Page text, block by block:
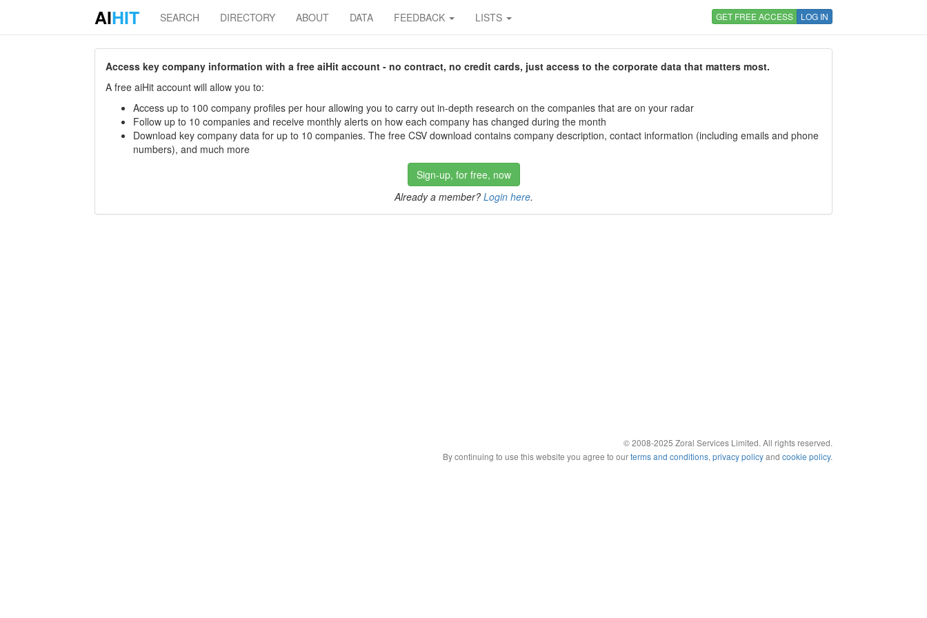
AIHIT SEARCH DIRECTORY ABOUT DATA FEEDBACK LISTS GET FREE ACCESS LOG IN
Access key company information with a free aiHit account - no contract, no credit cards, just access to the corporate data that matters most.
A free aiHit account will allow you to:
Access up to 100 company profiles per hour allowing you to carry out in-depth research on the companies that are on your radar
Follow up to 10 companies and receive monthly alerts on how each company has changed during the month
Download key company data for up to 10 companies. The free CSV download contains company description, contact information (including emails and phone
numbers), and much more
Sign-up, for free, now
Already a member? Login here.
© 2008-2025 Zoral Services Limited. All rights reserved.
By continuing to use this website you agree to ourterms and conditions, privacy policyand cookie policy.